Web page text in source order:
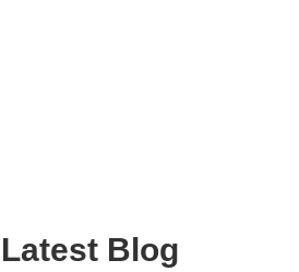
Latest Blog